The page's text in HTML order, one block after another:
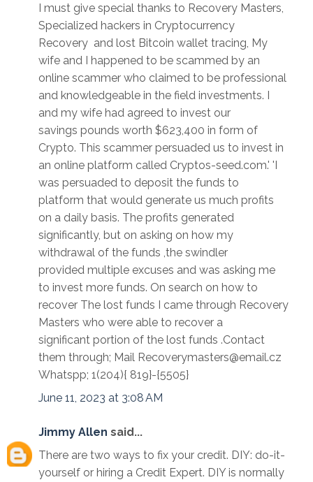
I must give special thanks to Recovery Masters,
Specialized hackers in Cryptocurrency
Recovery and lost Bitcoin wallet tracing, My
wife and I happened to be scammed by an
online scammer who claimed to be professional
and knowledgeable in the field investments. I
and my wife had agreed to invest our
savings pounds worth $623,400 in form of
Crypto. This scammer persuaded us to invest in
an online platform called Cryptos-seed.com.' 'I
was persuaded to deposit the funds to
platform that would generate us much profits
on a daily basis. The profits generated
significantly, but on asking on how my
withdrawal of the funds ,the swindler
provided multiple excuses and was asking me
to invest more funds. On search on how to
recover The lost funds I came through Recovery
Masters who were able to recover a
significant portion of the lost funds .Contact
them through; Mail Recoverymasters@email.cz
Whatspp; 1(204){ 819}-{5505}
June 11, 2023 at 3:08 AM
Jimmy Allen said...
There are two ways to fix your credit. DIY: do-it-
yourself or hiring a Credit Expert. DIY is normally